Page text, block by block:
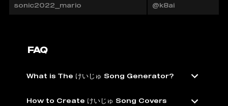
sonic2022_mario @k8ai
FAQ
What is The けいじゅ Song Generator?
How to Create けいじゅ Song Covers